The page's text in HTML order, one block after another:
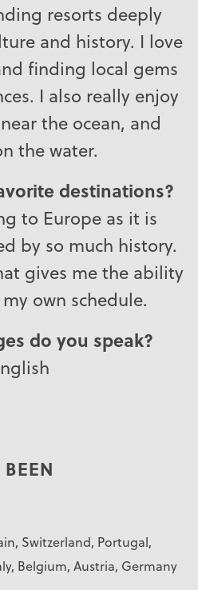
resorts deeply
and history. I love
finding local gems
I also really enjoy
the ocean, and
the water.
destinations?
to Europe as it is
by so much history.
gives me the ability
own schedule.
do you speak?
Switzerland, Portugal,
Belgium, Austria, Germany